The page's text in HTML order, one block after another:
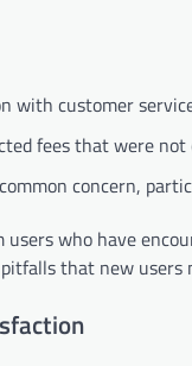
with customer
fees that were
concern,
who have
that new users